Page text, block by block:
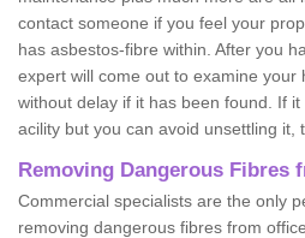
contact someone if you feel your
has asbestos-fibre within. After you
expert will come out to examine your
without delay if it has been found. If
acility but you can avoid unsettling it,
Removing Dangerous Fibres
Commercial specialists are the only
removing dangerous fibres from